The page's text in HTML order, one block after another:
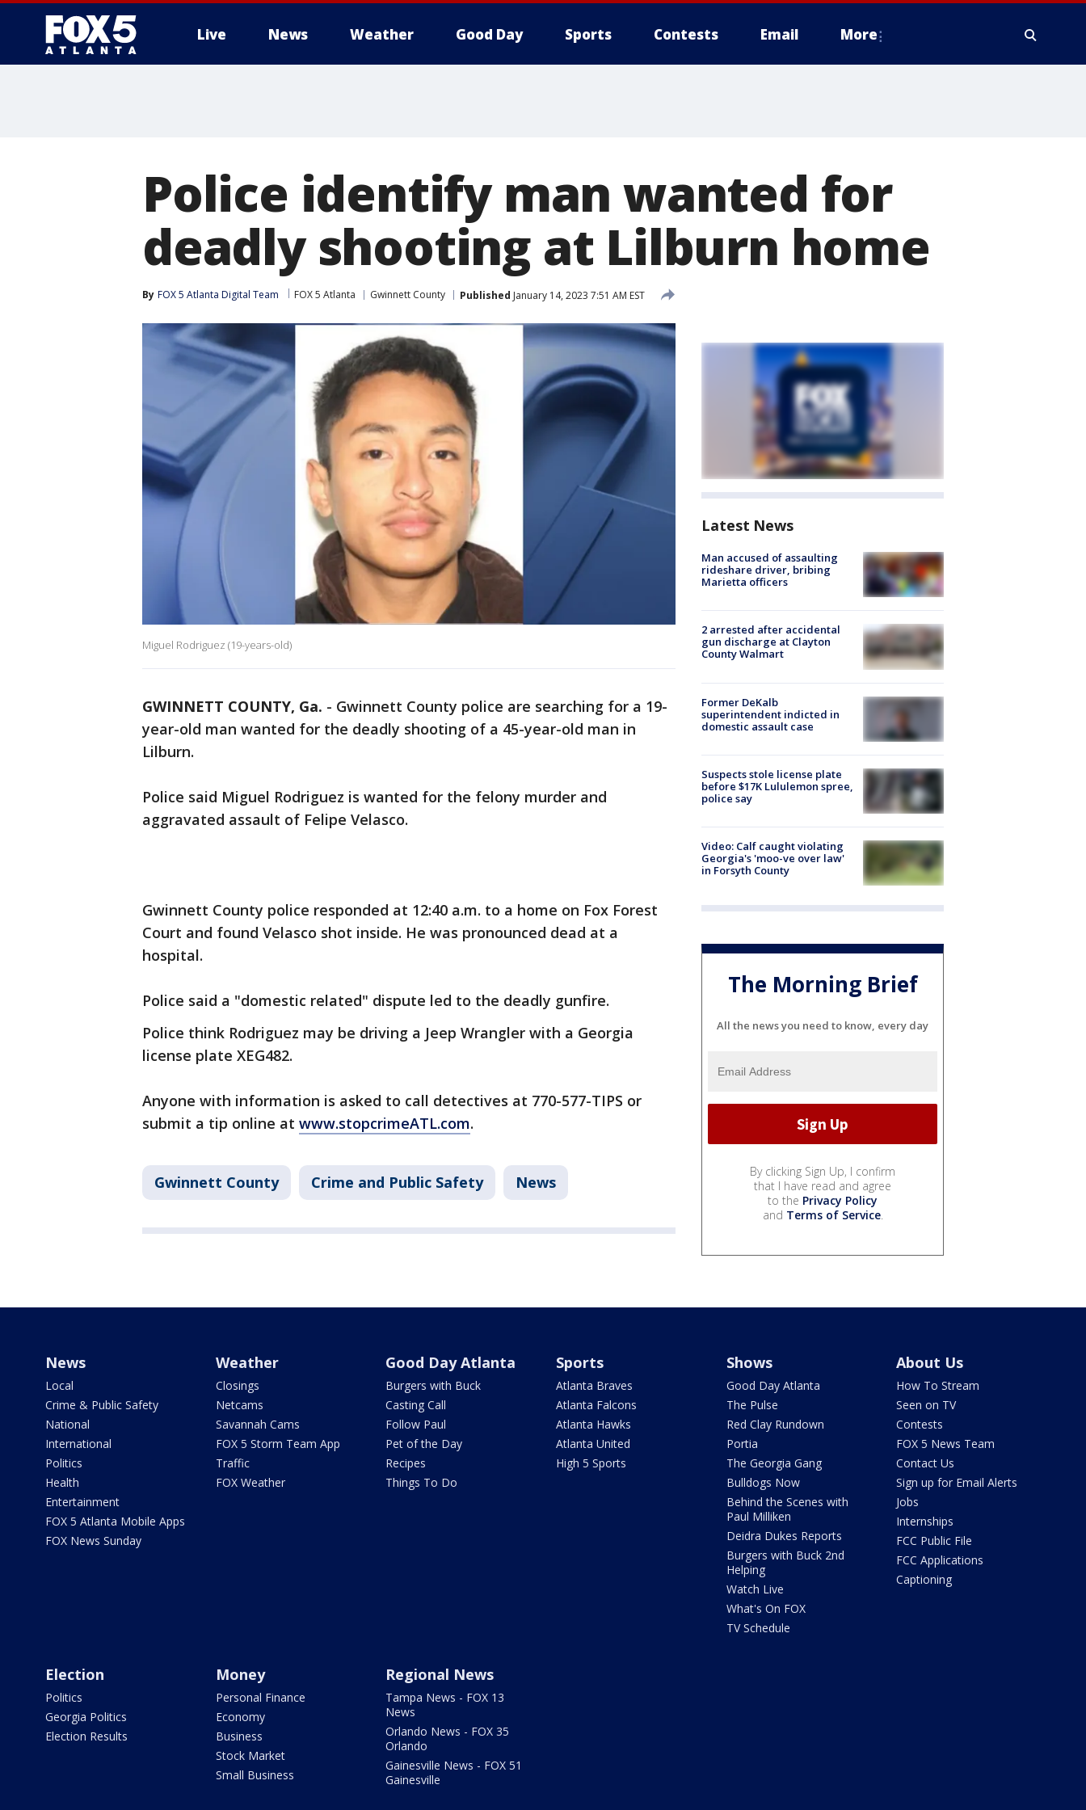
Live News Weather Good Day Sports Contests Email More
Police identify man wanted for
deadly shooting at Lilburn home
By FOX 5 Atlanta Digital Team FOX 5 Atlanta Gwinnett County Published January 14, 2023 7:51 AM EST
Miguel Rodriguez (19-years-old)
GWINNETT COUNTY, Ga. - Gwinnett County police are searching for a 19-
year-old man wanted for the deadly shooting of a 45-year-old man in
Lilburn.
Police said Miguel Rodriguez is wanted for the felony murder and
aggravated assault of Felipe Velasco.
Gwinnett County police responded at 12:40 a.m. to a home on Fox Forest
Court and found Velasco shot inside. He was pronounced dead at a
hospital.
Police said a "domestic related" dispute led to the deadly gunfire.
Police think Rodriguez may be driving a Jeep Wrangler with a Georgia
license plate XEG482.
Anyone with information is asked to call detectives at 770-577-TIPS or
submit a tip online at www.stopcrimeATL.com.
Gwinnett County Crime and Public Safety News
Latest News
Man accused of assaulting
rideshare driver, bribing
Marietta officers
2 arrested after accidental
gun discharge at Clayton
County Walmart
Former DeKalb
superintendent indicted in
domestic assault case
Suspects stole license plate
before $17K Lululemon spree,
police say
Video: Calf caught violating
Georgia's 'moo-ve over law'
in Forsyth County
The Morning Brief
All the news you need to know, every day
By clicking Sign Up, I confirm
that I have read and agree
to the Privacy Policy
and Terms of Service.
News
Local
Crime & Public Safety
National
International
Politics
Health
Entertainment
FOX 5 Atlanta Mobile Apps
FOX News Sunday
Weather
Closings
Netcams
Savannah Cams
FOX 5 Storm Team App
Traffic
FOX Weather
Good Day Atlanta
Burgers with Buck
Casting Call
Follow Paul
Pet of the Day
Recipes
Things To Do
Sports
Atlanta Braves
Atlanta Falcons
Atlanta Hawks
Atlanta United
High 5 Sports
Shows
Good Day Atlanta
The Pulse
Red Clay Rundown
Portia
The Georgia Gang
Bulldogs Now
Behind the Scenes with
Paul Milliken
Deidra Dukes Reports
Burgers with Buck 2nd
Helping
Watch Live
What's On FOX
TV Schedule
About Us
How To Stream
Seen on TV
Contests
FOX 5 News Team
Contact Us
Sign up for Email Alerts
Jobs
Internships
FCC Public File
FCC Applications
Captioning
Election
Politics
Georgia Politics
Election Results
Money
Personal Finance
Economy
Business
Stock Market
Small Business
Regional News
Tampa News - FOX 13
News
Orlando News - FOX 35
Orlando
Gainesville News - FOX 51
Gainesville